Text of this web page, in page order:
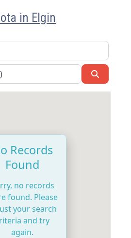
in Elgin
Records
Found
no records
found. Please
your search
and try
again.